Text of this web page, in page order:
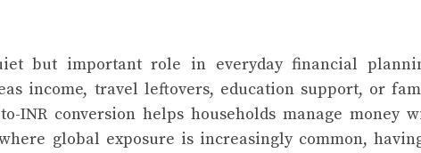
but important role in everyday financial
income, travel leftovers, education support, or
INR conversion helps households manage money
global exposure is increasingly common,